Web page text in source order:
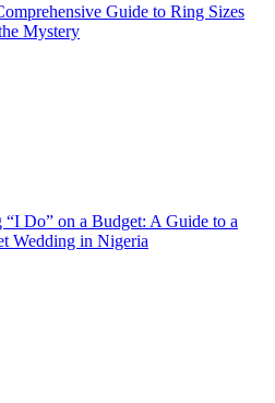
Guide to Ring Sizes
Mystery
“I Do” on a Budget: A Guide to a
Wedding in Nigeria